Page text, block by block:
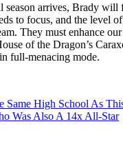
season arrives, Brady will
to focus, and the level
They must enhance
of the Dragon’s
full-menacing mode.
Same High School As
Was Also A 14x All-Star